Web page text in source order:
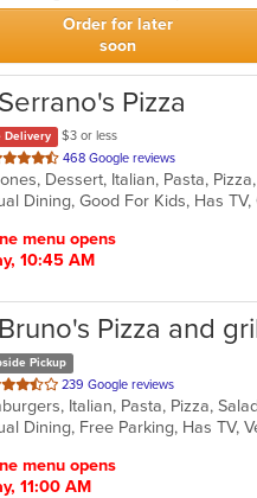
Order for later
soon
Pizza
Delivery
$3 or less
468 Google reviews
Dessert, Italian, Pasta,
menu opens
10:45 AM
Pizza and
Pickup
239 Google reviews
Italian, Pasta, Pizza,
Dining, Free Parking, Has TV,
menu opens
11:00 AM